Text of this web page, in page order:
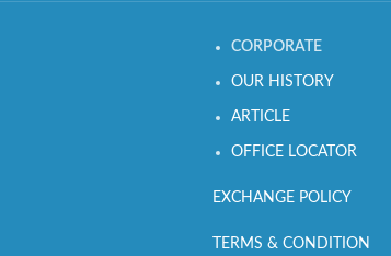
CORPORATE
OUR HISTORY
ARTICLE
OFFICE LOCATOR
EXCHANGE POLICY
TERMS & CONDITION